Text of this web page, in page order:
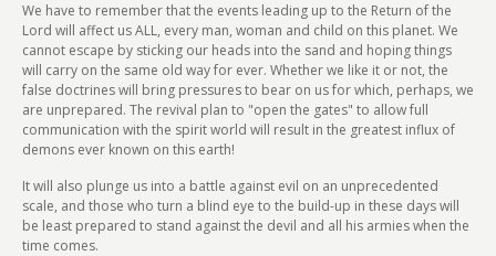
We have to remember that the events leading up to the Return of the
Lord will affect us ALL, every man, woman and child on this planet. We
cannot escape by sticking our heads into the sand and hoping things
will carry on the same old way for ever. Whether we like it or not, the
false doctrines will bring pressures to bear on us for which, perhaps, we
are unprepared. The revival plan to "open the gates" to allow full
communication with the spirit world will result in the greatest influx of
demons ever known on this earth!
It will also plunge us into a battle against evil on an unprecedented
scale, and those who turn a blind eye to the build-up in these days will
be least prepared to stand against the devil and all his armies when the
time comes.